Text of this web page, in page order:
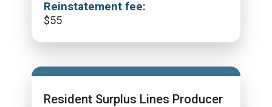
Reinstatement fee:
$55
Resident Surplus Lines Producer